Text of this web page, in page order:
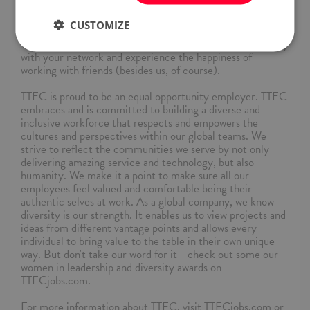
lines are open and regularly check your email for
instructions.
Thank you for applying – it's time to share this opportunity
with your network and experience the happiness of
working with friends (besides us, of course).
TTEC is proud to be an equal opportunity employer. TTEC
embraces and is committed to building a diverse and
inclusive workforce that respects and empowers the
cultures and perspectives within our global teams. We
strive to reflect the communities we serve by not only
delivering amazing service and technology, but also
humanity. We make it a point to make sure all our
employees feel valued and comfortable being their
authentic selves at work. As a global company, we know
diversity is our strength. It enables us to view projects and
ideas from different vantage points and allows every
individual to bring value to the table in their own unique
way. But don't take our word for it - check out some our
women in leadership and diversity awards on
TTECjobs.com.
CUSTOMIZE